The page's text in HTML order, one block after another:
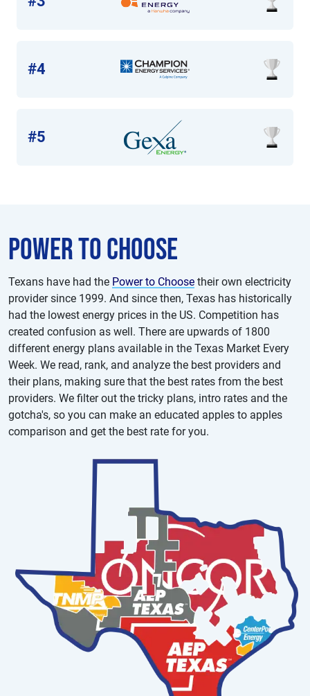
#4
#5
Power to choose
Texans have had the Power to Choose their own electricity
provider since 1999. And since then, Texas has historically
had the lowest energy prices in the US. Competition has
created confusion as well. There are upwards of 1800
different energy plans available in the Texas Market Every
Week. We read, rank, and analyze the best providers and
their plans, making sure that the best rates from the best
providers. We filter out the tricky plans, intro rates and the
gotcha's, so you can make an educated apples to apples
comparison and get the best rate for you.